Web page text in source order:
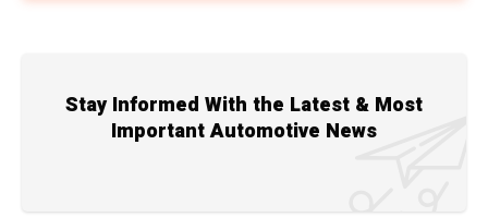
Stay Informed With the Latest & Most
Important Automotive News